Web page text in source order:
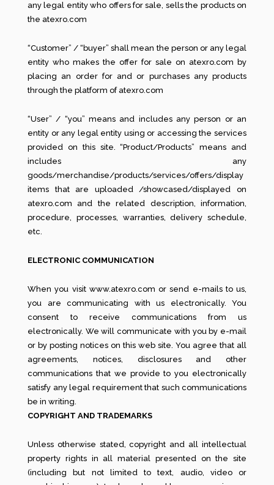
any legal entity who offers for sale, sells the products on
the atexro.com
“Customer” / “buyer” shall mean the person or any legal
entity who makes the offer for sale on atexro.com by
placing an order for and or purchases any products
through the platform of atexro.com
“User” / “you” means and includes any person or an
entity or any legal entity using or accessing the services
provided on this site. “Product/Products” means and
includes any
goods/merchandise/products/services/offers/display
items that are uploaded /showcased/displayed on
atexro.com and the related description, information,
procedure, processes, warranties, delivery schedule,
etc.
ELECTRONIC COMMUNICATION
When you visit www.atexro.com or send e-mails to us,
you are communicating with us electronically. You
consent to receive communications from us
electronically. We will communicate with you by e-mail
or by posting notices on this web site. You agree that all
agreements, notices, disclosures and other
communications that we provide to you electronically
satisfy any legal requirement that such communications
be in writing.
COPYRIGHT AND TRADEMARKS
Unless otherwise stated, copyright and all intellectual
property rights in all material presented on the site
(including but not limited to text, audio, video or